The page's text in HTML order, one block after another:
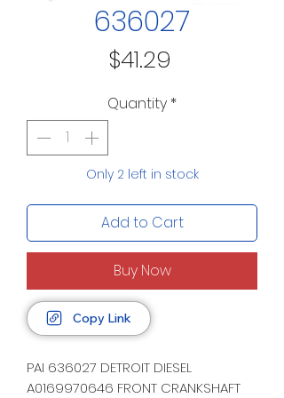
636027
$41.29
Quantity *
Only 2 left in stock
Add to Cart
Buy Now
Copy Link
PAI 636027 DETROIT DIESEL
A0169970646 FRONT CRANKSHAFT